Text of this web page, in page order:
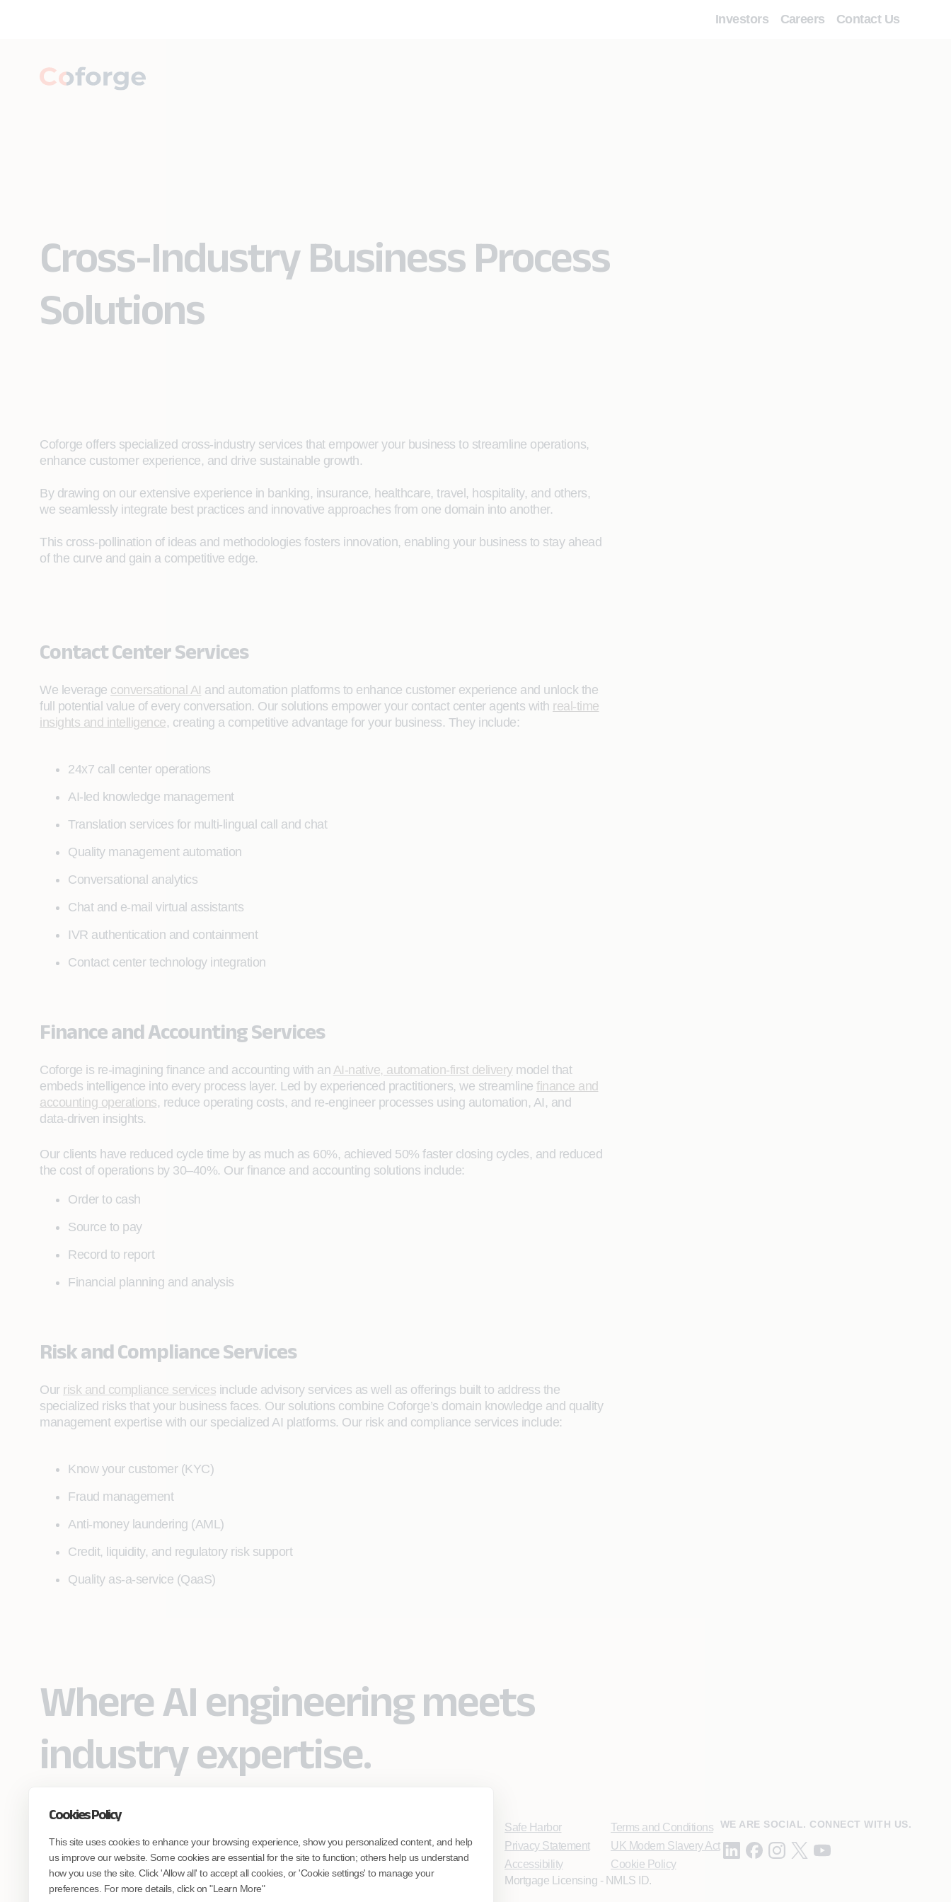
Cookies Policy
This site uses cookies to enhance your browsing experience, show you personalized content, and help
us improve our website. Some cookies are essential for the site to function; others help us understand
how you use the site. Click 'Allow all' to accept all cookies, or 'Cookie settings' to manage your
preferences. For more details, click on "Learn More"
Investors Careers Contact Us
Cross-Industry Business Process
Solutions
Coforge offers specialized cross-industry services that empower your business to streamline operations,
enhance customer experience, and drive sustainable growth.
By drawing on our extensive experience in banking, insurance, healthcare, travel, hospitality, and others,
we seamlessly integrate best practices and innovative approaches from one domain into another.
This cross-pollination of ideas and methodologies fosters innovation, enabling your business to stay ahead
of the curve and gain a competitive edge.
Contact Center Services
We leverage conversational AI and automation platforms to enhance customer experience and unlock the
full potential value of every conversation. Our solutions empower your contact center agents with real-time
insights and intelligence, creating a competitive advantage for your business. They include:
24x7 call center operations
AI-led knowledge management
Translation services for multi-lingual call and chat
Quality management automation
Conversational analytics
Chat and e-mail virtual assistants
IVR authentication and containment
Contact center technology integration
Finance and Accounting Services
Coforge is re‑imagining finance and accounting with an AI‑native, automation‑first deliverymodel that
embeds intelligence into every process layer. Led by experienced practitioners, we streamline finance and
accounting operations, reduce operating costs, and re‑engineer processes using automation, AI, and
data‑driven insights.
Our clients have reduced cycle time by as much as 60%, achieved 50% faster closing cycles, and reduced
the cost of operations by 30–40%. Our finance and accounting solutions include:
Order to cash
Source to pay
Record to report
Financial planning and analysis
Risk and Compliance Services
Our risk and compliance services include advisory services as well as offerings built to address the
specialized risks that your business faces. Our solutions combine Coforge’s domain knowledge and quality
management expertise with our specialized AI platforms. Our risk and compliance services include:
Know your customer (KYC)
Fraud management
Anti-money laundering (AML)
Credit, liquidity, and regulatory risk support
Quality as-a-service (QaaS)
Where AI engineering meets
industry expertise.
engineer AI systems grounded in real
industry expertise.
Safe Harbor
Privacy Statement
Accessibility
Terms and Conditions
UK Modern Slavery Act
Cookie Policy
WE ARE SOCIAL. CONNECT WITH US.
Mortgage Licensing - NMLS ID.